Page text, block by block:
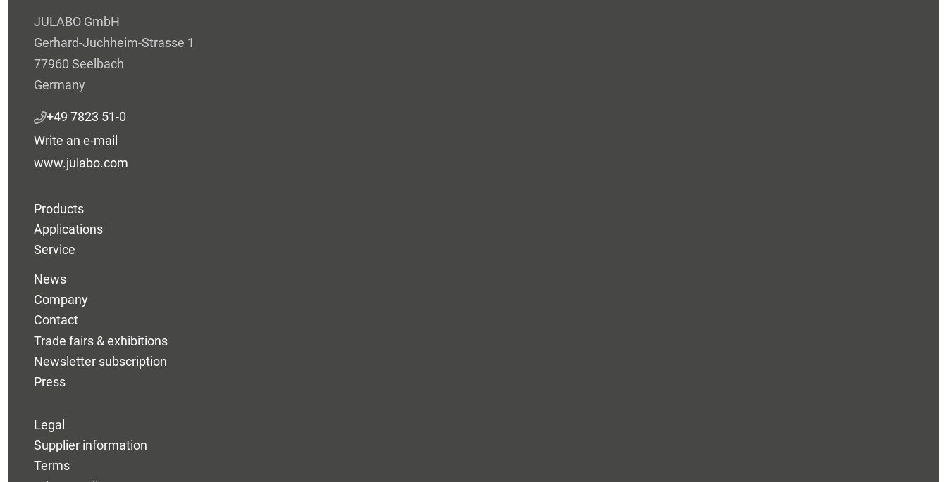
JULABO GmbH
Gerhard-Juchheim-Strasse 1
77960 Seelbach
Germany
+49 7823 51-0
Write an e-mail
www.julabo.com
Products
Applications
Service
News
Company
Contact
Trade fairs & exhibitions
Newsletter subscription
Press
Legal
Supplier information
Terms